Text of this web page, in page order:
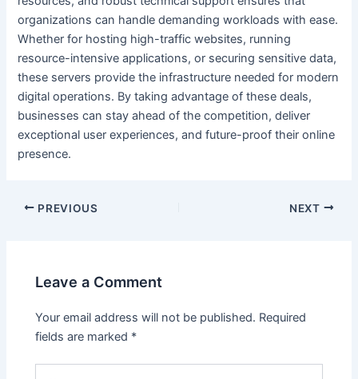
organizations can handle demanding workloads with ease.
Whether for hosting high-traffic websites, running
resource-intensive applications, or securing sensitive data,
these servers provide the infrastructure needed for modern
digital operations. By taking advantage of these deals,
businesses can stay ahead of the competition, deliver
exceptional user experiences, and future-proof their online
presence.
PREVIOUS NEXT
Leave a Comment
Your email address will not be published. Required
fields are marked *